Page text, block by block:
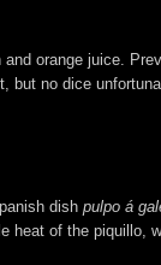
orange juice.
no dice
dish pulpo á
of the piquillo,